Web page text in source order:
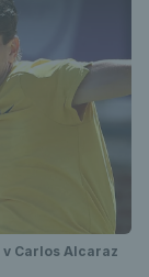
Carlos Alcaraz